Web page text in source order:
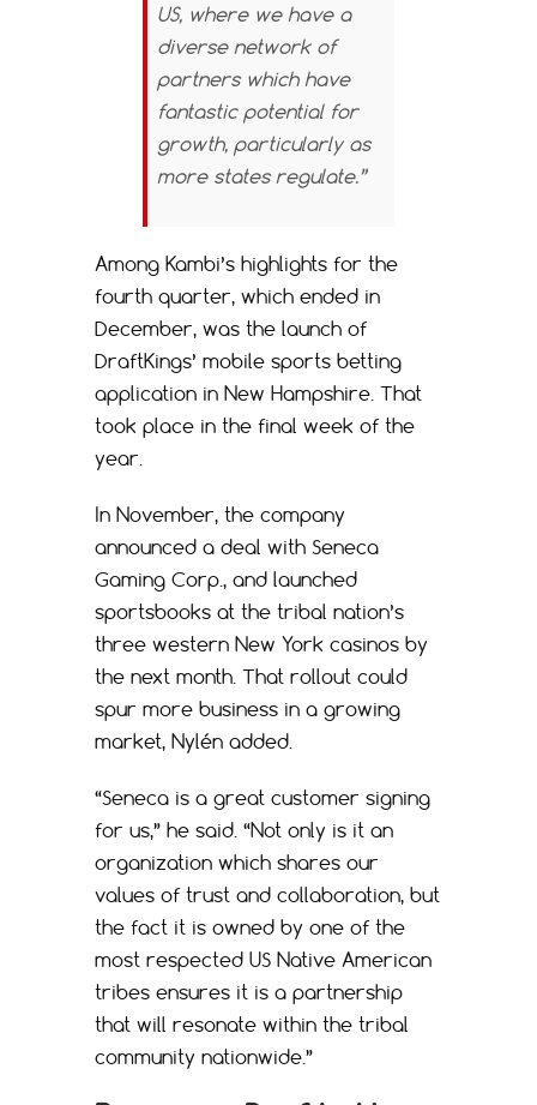
US, where we have a
diverse network of
partners which have
fantastic potential for
growth, particularly as
more states regulate.”
Among Kambi’s highlights for the
fourth quarter, which ended in
December, was the launch of
DraftKings’ mobile sports betting
application in New Hampshire. That
took place in the final week of the
year.
In November, the company
announced a deal with Seneca
Gaming Corp., and launched
sportsbooks at the tribal nation’s
three western New York casinos by
the next month. That rollout could
spur more business in a growing
market, Nylén added.
“Seneca is a great customer signing
for us,” he said. “Not only is it an
organization which shares our
values of trust and collaboration, but
the fact it is owned by one of the
most respected US Native American
tribes ensures it is a partnership
that will resonate within the tribal
community nationwide.”